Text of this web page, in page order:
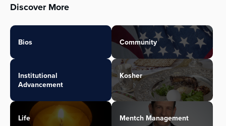
Discover More
Bios Community
Institutional
Advancement
Kosher
Life Mentch Management